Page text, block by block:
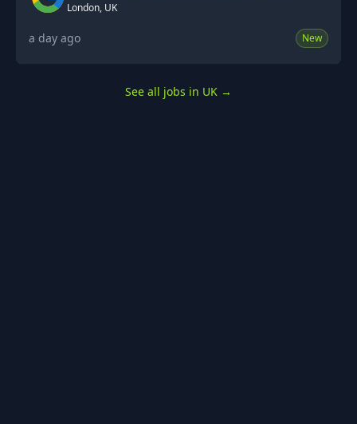
London, UK
a day ago New
See all jobs in UK →